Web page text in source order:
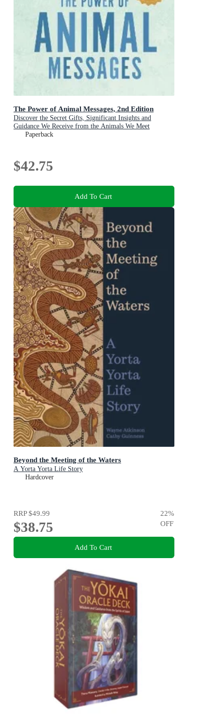
The Power of Animal Messages, 2nd Edition
Discover the Secret Gifts, Significant Insights and
Guidance We Receive from the Animals We Meet
Paperback
$42.75
Add To Cart
Beyond the Meeting of the Waters
A Yorta Yorta Life Story
Hardcover
RRP$49.99
$38.75
22%
OFF
Add To Cart